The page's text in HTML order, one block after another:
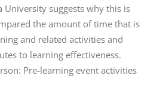
University suggests why this is
the amount of time that is
and related activities and
to learning effectiveness.
Pre-learning event activities